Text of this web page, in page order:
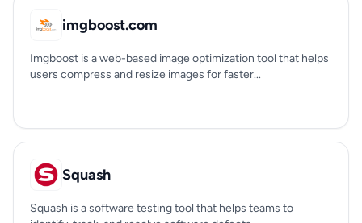
imgboost.com
Imgboost is a web-based image optimization tool that helps
users compress and resize images for faster...
Squash
Squash is a software testing tool that helps teams to